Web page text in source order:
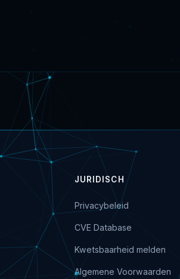
JURIDISCH
Privacybeleid
CVE Database
Kwetsbaarheid melden
Algemene Voorwaarden